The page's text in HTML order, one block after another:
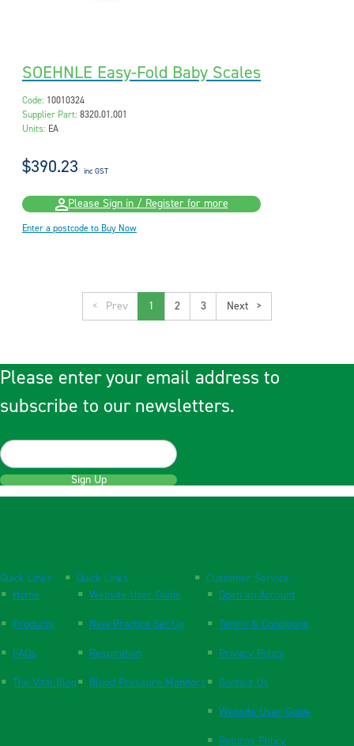
SOEHNLE Easy-Fold Baby Scales
Code: 10010324
Supplier Part: 8320.01.001
Units: EA
$390.23 inc GST
Please Sign in / Register for more
Enter a postcode to Buy Now
< 1 2 3 >
Please enter your email address to
subscribe to our newsletters.
Sign Up
Quick Links
Home
Products
FAQs
The Vital Blog
Quick Links
Website User Guide
New Practice Set Up
Respiration
Blood Pressure Monitors
Customer Service
Open an Account
Terms & Conditions
Privacy Policy
Contact Us
Website User Guide
Returns Policy